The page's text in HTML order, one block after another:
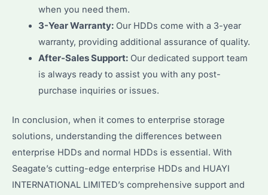
when you need them.
3-Year Warranty:Our HDDs come with a 3-year
warranty, providing additional assurance of quality.
After-Sales Support:Our dedicated support team
is always ready to assist you with any post-
purchase inquiries or issues.
In conclusion, when it comes to enterprise storage
solutions, understanding the differences between
enterprise HDDs and normal HDDs is essential. With
Seagate’s cutting-edge enterprise HDDs and HUAYI
INTERNATIONAL LIMITED’s comprehensive support and